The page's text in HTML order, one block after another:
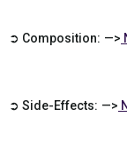
➲ Composition: —>
➲ Side-Effects: —>